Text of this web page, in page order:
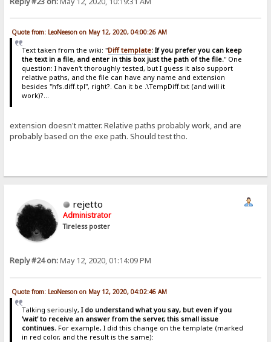
Quote from: LeoNeeson on May 12, 2020, 04:00:26 AM
Text taken from the wiki: "Diff template: If you prefer you can keep
the text in a file, and enter in this box just the path of the file." One
question: I haven't thoroughly tested, but I guess it also support
relative paths, and the file can have any name and extension
besides "hfs.diff.tpl", right?. Can it be .\TempDiff.txt (and will it
work)?...
extension doesn't matter. Relative paths probably work, and are
probably based on the exe path. Should test tho.
rejetto
Administrator
Tireless poster
Reply #24 on:May 12, 2020, 01:14:09 PM
Quote from: LeoNeeson on May 12, 2020, 04:02:46 AM
Talking seriously, I do understand what you say, but even if you
'wait' to receive an answer from the server, this small issue
continues.For example, I did this change on the template (marked
in red color, and the result is the same):